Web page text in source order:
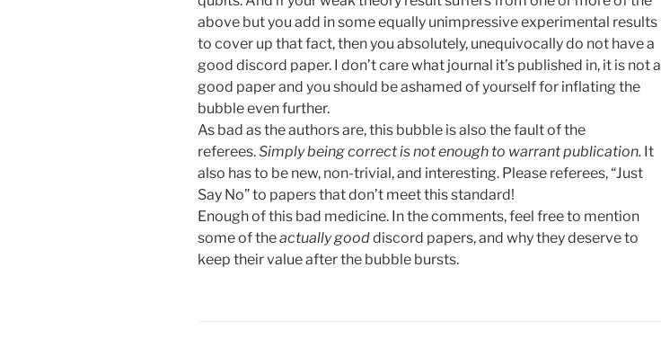
above but you add in some equally unimpressive experimental results
to cover up that fact, then you absolutely, unequivocally do not have a
good discord paper. I don’t care what journal it’s published in, it is not a
good paper and you should be ashamed of yourself for inflating the
bubble even further.
As bad as the authors are, this bubble is also the fault of the
referees.Simply being correct is not enough to warrant publication. It
also has to be new, non-trivial, and interesting. Please referees, “Just
Say No” to papers that don’t meet this standard!
Enough of this bad medicine. In the comments, feel free to mention
some of theactually gooddiscord papers, and why they deserve to
keep their value after the bubble bursts.